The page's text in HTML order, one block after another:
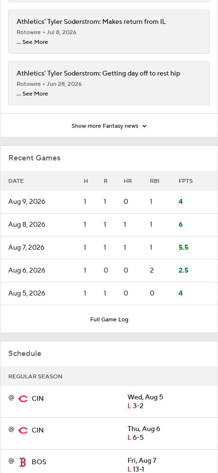
Recent Games
DATE H R HR RBI FPTS
Aug 9, 2026 1 1 0 1 4
Aug 8, 2026 1 1 1 1 6
Aug 7, 2026 1 1 1 1 5.5
Aug 6, 2026 1 0 0 2 2.5
Aug 5, 2026 1 1 0 0 4
Full Game Log
Schedule
REGULAR SEASON
@ CIN
Wed, Aug 5
L3-2
@ CIN
Thu, Aug 6
L6-5
@ BOS
Fri, Aug 7
L13-1
Athletics' Tyler Soderstrom: Makes return from IL
Rotowire
Jul 8, 2026
... See More
Athletics' Tyler Soderstrom: Getting day off to rest hip
Rotowire
Jun 28, 2026
... See More
Show more Fantasy news